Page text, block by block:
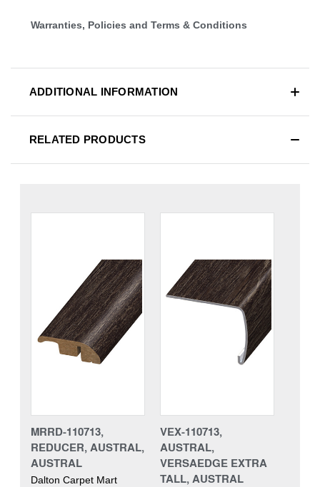
Warranties, Policies and Terms & Conditions
ADDITIONAL INFORMATION
RELATED PRODUCTS
MRRD-110713,
REDUCER, AUSTRAL,
AUSTRAL
Dalton Carpet Mart
VEX-110713,
AUSTRAL,
VERSAEDGE EXTRA
TALL, AUSTRAL